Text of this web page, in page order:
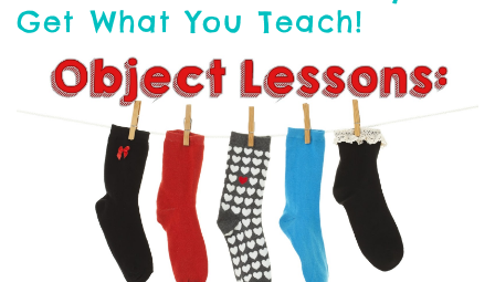
Get What You Teach!